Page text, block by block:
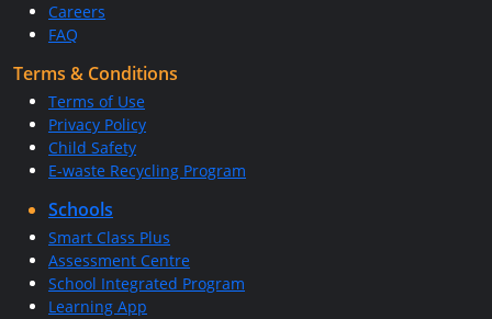
Careers
FAQ
Terms & Conditions
Terms of Use
Privacy Policy
Child Safety
E-waste Recycling Program
Schools
Smart Class Plus
Assessment Centre
School Integrated Program
Learning App